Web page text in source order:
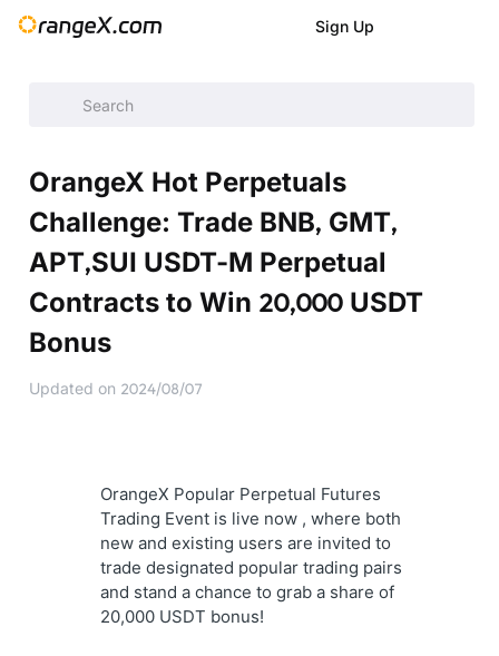
Sign Up
Help Center /
OrangeX Hot Perpetuals
Challenge: Trade BNB, GMT,
APT,SUI USDT-M Perpetual
Contracts to Win 20,000 USDT
Bonus
Updated on 2024/08/07
OrangeX Popular Perpetual Futures
Trading Event is live now , where both
new and existing users are invited to
trade designated popular trading pairs
and stand a chance to grab a share of
20,000 USDT bonus!